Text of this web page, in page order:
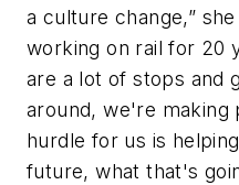
a culture change,”
working on rail for 20
are a lot of stops and
around, we're making
hurdle for us is
future, what that's